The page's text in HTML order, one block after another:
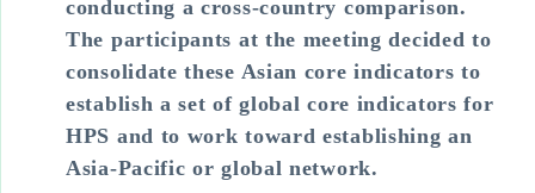
conducting a cross-country comparison.
The participants at the meeting decided to
consolidate these Asian core indicators to
establish a set of global core indicators for
HPS and to work toward establishing an
Asia-Pacific or global network.